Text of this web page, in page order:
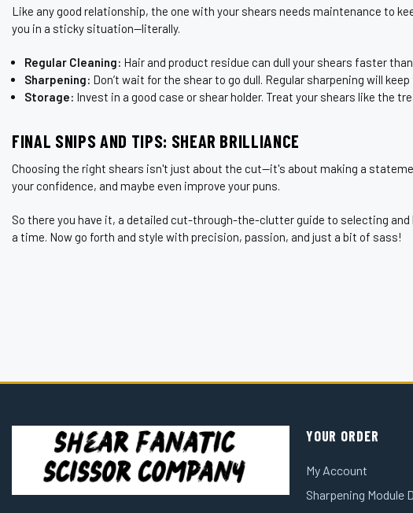
Like any good relationship, the one with your shears needs maintenance to
you in a sticky situation—literally.
Regular Cleaning: Hair and product residue can dull your shears faster
Sharpening: Don’t wait for the shear to go dull. Regular sharpening will
Storage: Invest in a good case or shear holder. Treat your shears like the
FINAL SNIPS AND TIPS: SHEAR BRILLIANCE
Choosing the right shears isn't just about the cut—it's about making a
your confidence, and maybe even improve your puns.
So there you have it, a detailed cut-through-the-clutter guide to selecting
a time. Now go forth and style with precision, passion, and just a bit of sass!
YOUR ORDER
My Account
Sharpening Module